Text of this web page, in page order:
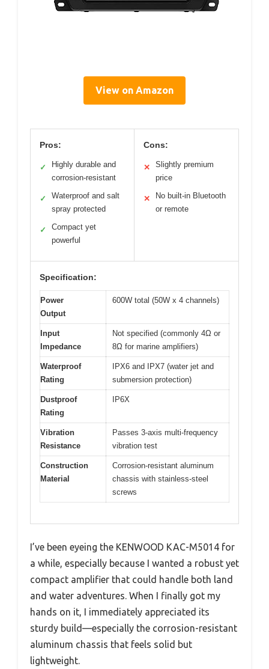
View on Amazon
Pros:
✓
Highly durable and
corrosion-resistant
✓
Waterproof and salt
spray protected
✓
Compact yet
powerful
Cons:
✕
Slightly premium
price
✕
No built-in Bluetooth
or remote
Specification:
Power
Output
600W total (50W x 4 channels)
Input
Impedance
Not specified (commonly 4Ω or
8Ω for marine amplifiers)
Waterproof
Rating
IPX6 and IPX7 (water jet and
submersion protection)
Dustproof
Rating
IP6X
Vibration
Resistance
Passes 3-axis multi-frequency
vibration test
Construction
Material
Corrosion-resistant aluminum
chassis with stainless-steel
screws
I’ve been eyeing the KENWOOD KAC-M5014 for
a while, especially because I wanted a robust yet
compact amplifier that could handle both land
and water adventures. When I finally got my
hands on it, I immediately appreciated its
sturdy build—especially the corrosion-resistant
aluminum chassis that feels solid but
lightweight.